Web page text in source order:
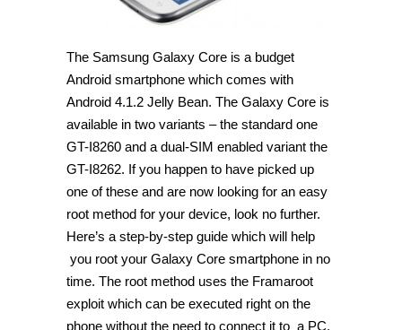
The Samsung Galaxy Core is a budget
Android smartphone which comes with
Android 4.1.2 Jelly Bean. The Galaxy Core is
available in two variants – the standard one
GT-I8260 and a dual-SIM enabled variant the
GT-I8262. If you happen to have picked up
one of these and are now looking for an easy
root method for your device, look no further.
Here’s a step-by-step guide which will help
you root your Galaxy Core smartphone in no
time. The root method uses the Framaroot
exploit which can be executed right on the
phone without the need to connect it to a PC.